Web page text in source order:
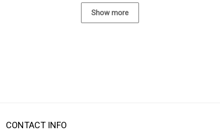
Show more
CONTACT INFO